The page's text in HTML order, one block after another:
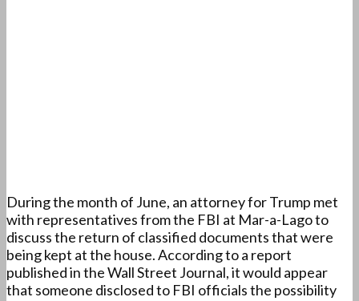
During the month of June, an attorney for Trump met
with representatives from the FBI at Mar-a-Lago to
discuss the return of classified documents that were
being kept at the house. According to a report
published in the Wall Street Journal, it would appear
that someone disclosed to FBI officials the possibility